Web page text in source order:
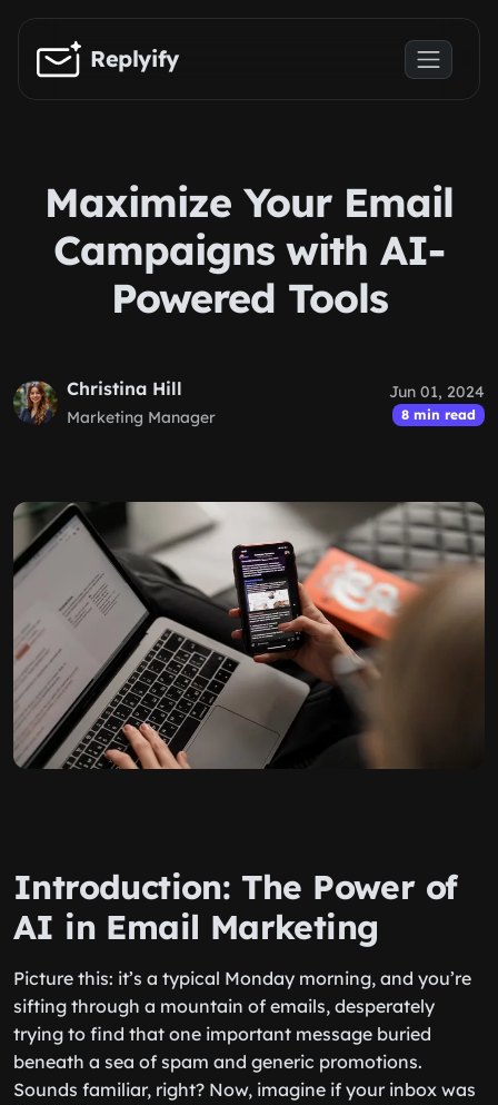
Skip to main content
Replyify
Maximize Your Email
Campaigns with AI-
Powered Tools
Christina Hill
Marketing Manager
Jun 01, 2024
8 min read
Introduction: The Power of
AI in Email Marketing
Picture this: it’s a typical Monday morning, and you’re
sifting through a mountain of emails, desperately
trying to find that one important message buried
beneath a sea of spam and generic promotions.
Sounds familiar, right? Now, imagine if your inbox was